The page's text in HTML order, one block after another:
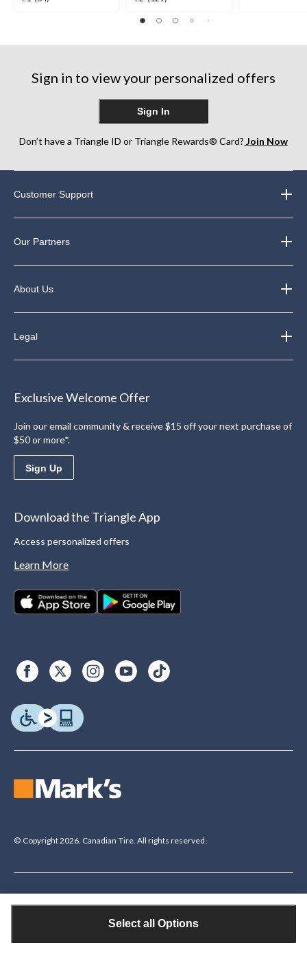
Select all Options
reviews
of
reviews
stars.
reviews
Sign in to view your personalized offers
Sign In
Don’t have a Triangle ID or Triangle Rewards® Card? Join Now
Customer Support
Our Partners
About Us
Legal
Exclusive Welcome Offer
Join our email community & receive $15 off your next purchase of
$50 or more*.
Sign Up
Download the Triangle App
Access personalized offers
Learn More
© Copyright 2026. Canadian Tire. All rights reserved.
Legal Disclaimer
†The Triangle Rewards Program is owned and operated by Canadian Tire
Corporation, Limited. Triangle® credit cards are issued by Canadian Tire
Bank. Rewards are in the form of electronic Canadian Tire Money® (CT